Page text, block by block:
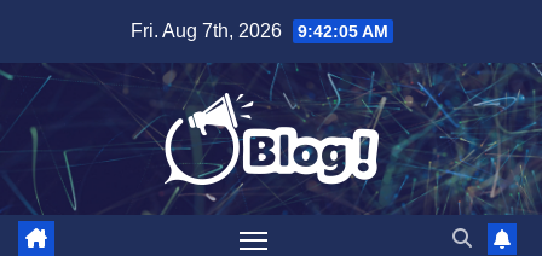
content
Fri. Aug 7th, 2026 9:42:06 AM